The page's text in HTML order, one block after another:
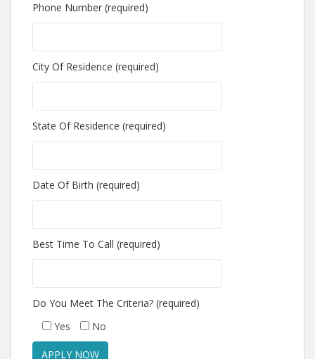
Phone Number (required)
City Of Residence (required)
State Of Residence (required)
Date Of Birth (required)
Best Time To Call (required)
Do You Meet The Criteria? (required)
Yes
No